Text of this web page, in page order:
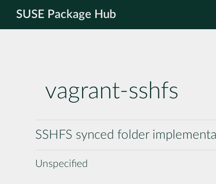
SUSE Package Hub
vagrant-sshfs
SSHFS synced folder
Unspecified